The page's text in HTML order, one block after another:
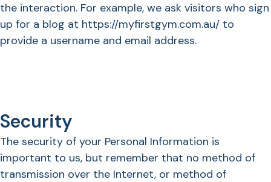
the interaction. For example, we ask visitors who sign
up for a blog at https://myfirstgym.com.au/ to
provide a username and email address.
Security
The security of your Personal Information is
important to us, but remember that no method of
transmission over the Internet, or method of